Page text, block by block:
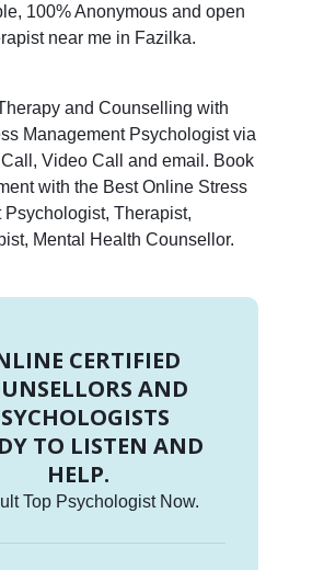
100% Anonymous and open
near me in Fazilka.
and Counselling with
Management Psychologist via
Video Call and email. Book
with the Best Online Stress
Psychologist, Therapist,
Mental Health Counsellor.
CERTIFIED
AND
TO LISTEN AND
HELP.
Top Psychologist Now.